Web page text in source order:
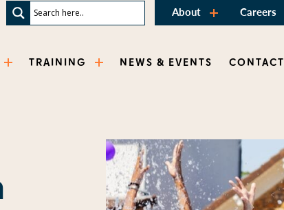
About Careers
TRAINING NEWS & EVENTS CONTACT